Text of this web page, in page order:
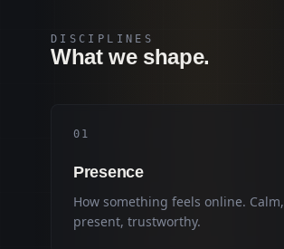
DISCIPLINES
What we shape.
0 1
Presence
How something feels online. Calm,
present, trustworthy.